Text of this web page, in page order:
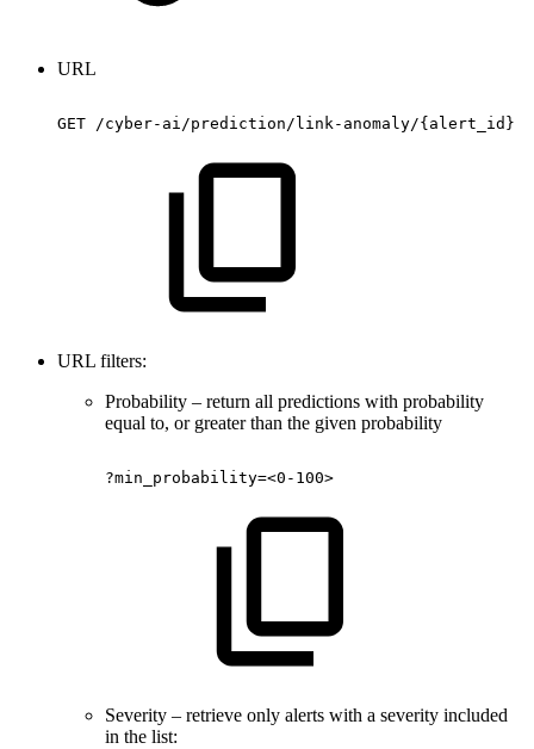
URL
GET /cyber-ai/prediction/link-anomaly/{alert_id}
URL filters:
Probability – return all predictions with probability
equal to, or greater than the given probability
?min_probability=<0-100>
Severity – retrieve only alerts with a severity included
in the list: